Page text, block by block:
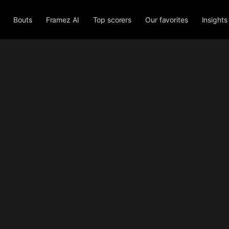
Bouts Framez AI Top scorers Our favorites Insights